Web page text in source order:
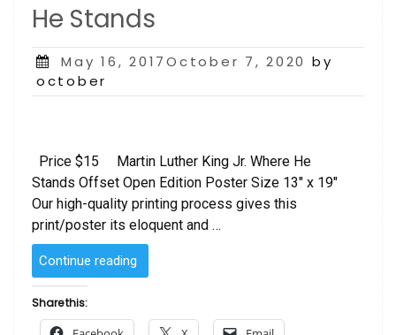
He Stands
Posted
on
May 16, 2017October 7, 2020 by
october
Price $15 Martin Luther King Jr. Where He
Stands Offset Open Edition Poster Size 13″ x 19″
Our high-quality printing process gives this
print/poster its eloquent and …
Continue reading
Luther
Share this: